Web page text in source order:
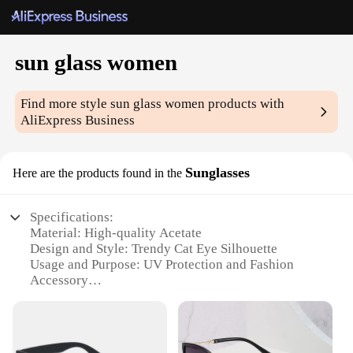
sun glass women
Find more stylesun glass women products with
AliExpress Business
Here are the products found in the Sunglasses
Specifications:
Material: High-quality Acetate
Design and Style: Trendy Cat Eye Silhouette
Usage and Purpose: UV Protection and Fashion
Accessory
Shape or Size or Weight or Quantity: Standard Size
with Lightweight Frame